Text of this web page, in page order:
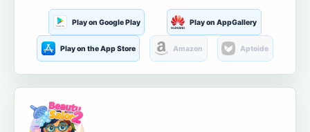
Play on Google Play Play on AppGallery
Play on the App Store Amazon Aptoide